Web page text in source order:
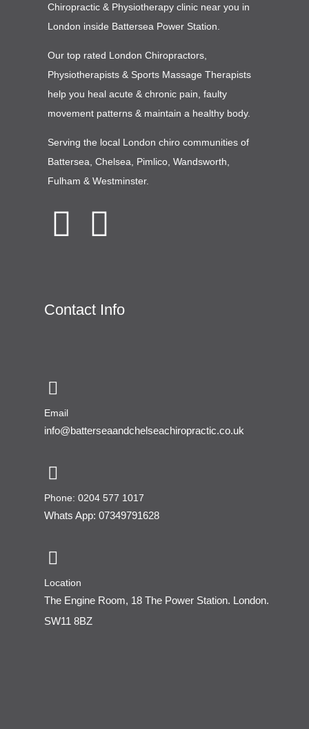
Chiropractic & Physiotherapy clinic near you in
London inside Battersea Power Station.
Our top rated London Chiropractors,
Physiotherapists & Sports Massage Therapists
help you heal acute & chronic pain, faulty
movement patterns & maintain a healthy body.
Serving the local London chiro communities of
Battersea, Chelsea, Pimlico, Wandsworth,
Fulham & Westminster.
Contact Info
Email
info@batterseaandchelseachiropractic.co.uk
Phone: 0204 577 1017
Whats App: 07349791628
Location
The Engine Room, 18 The Power Station. London.
SW11 8BZ